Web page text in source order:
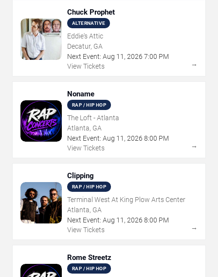
Chuck Prophet
ALTERNATIVE
Eddie's Attic
Decatur, GA
Next Event: Aug 11 , 2026 7:00 PM
View Tickets
→
Noname
RAP / HIP HOP
The Loft - Atlanta
Atlanta, GA
Next Event: Aug 11 , 2026 8:00 PM
View Tickets
→
Clipping
RAP / HIP HOP
Terminal West At King Plow Arts Center
Atlanta, GA
Next Event: Aug 11 , 2026 8:00 PM
View Tickets
→
Rome Streetz
RAP / HIP HOP